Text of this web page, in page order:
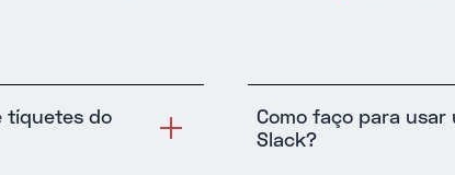
tíquetes do
Como faço para
Slack?